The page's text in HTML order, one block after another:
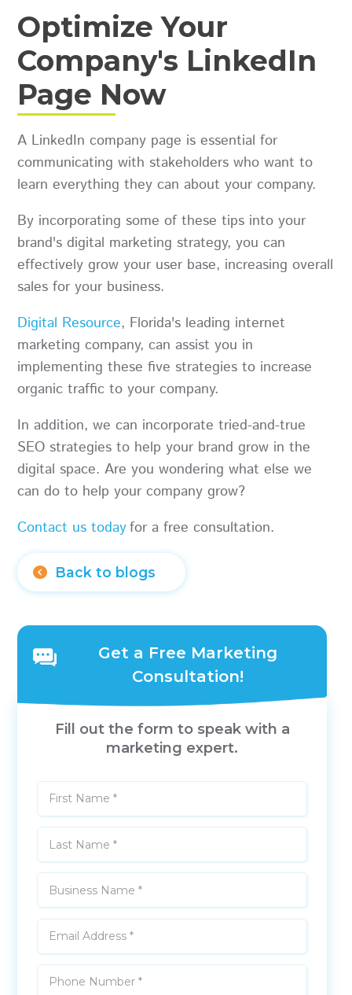
Optimize Your
Company's LinkedIn
Page Now
A LinkedIn company page is essential for
communicating with stakeholders who want to
learn everything they can about your company.
By incorporating some of these tips into your
brand's digital marketing strategy, you can
effectively grow your user base, increasing overall
sales for your business.
Digital Resource, Florida's leading internet
marketing company, can assist you in
implementing these five strategies to increase
organic traffic to your company.
In addition, we can incorporate tried-and-true
SEO strategies to help your brand grow in the
digital space. Are you wondering what else we
can do to help your company grow?
Contact us todayfor a free consultation.
Back to blogs
Get a Free Marketing
Consultation!
Fill out the form to speak with a
marketing expert.